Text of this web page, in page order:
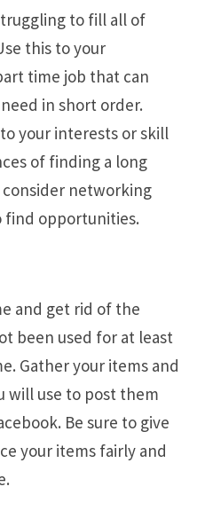
to fill all of
this to your
time job that can
in short order.
your interests or skill
of finding a long
consider networking
opportunities.
and get rid of the
been used for at least
Gather your items and
will use to post them
Be sure to give
your items fairly and